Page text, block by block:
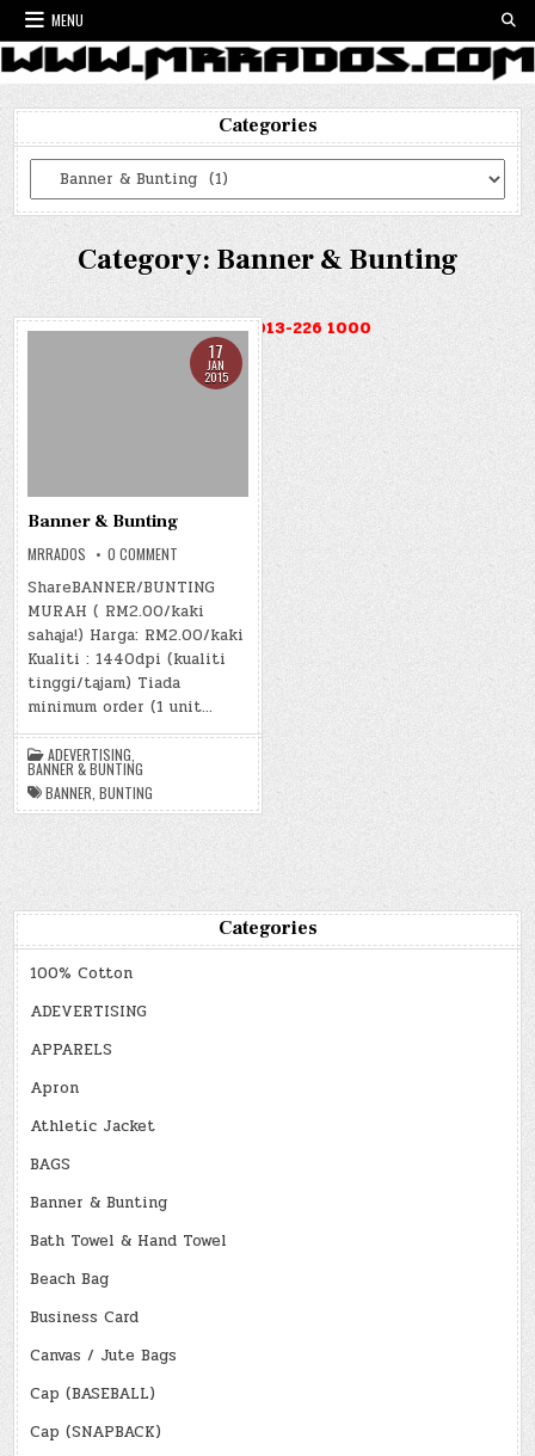
Skip
to
content
MENU
Categories
Categories
Category: Banner & Bunting
HOTLINE : 013-226 1000
17
JAN
2015
Banner & Bunting
MRRADOS 0 COMMENT
&
BUNTING
ShareBANNER/BUNTING
MURAH ( RM2.00/kaki
sahaja!) Harga: RM2.00/kaki
Kualiti : 1440dpi (kualiti
tinggi/tajam) Tiada
minimum order (1 unit…
ADEVERTISING
BANNER & BUNTING
BANNER ,BUNTING
Categories
100% Cotton
ADEVERTISING
APPARELS
Apron
Athletic Jacket
BAGS
Banner & Bunting
Bath Towel & Hand Towel
Beach Bag
Business Card
Canvas / Jute Bags
Cap (BASEBALL)
Cap (SNAPBACK)